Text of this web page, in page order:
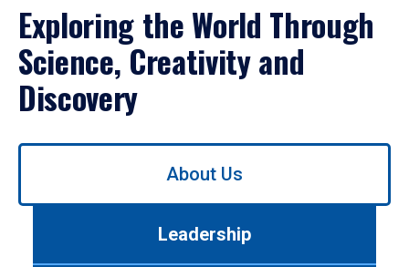
Exploring the World Through
Science, Creativity and
Discovery
Use
About Us
Leadership